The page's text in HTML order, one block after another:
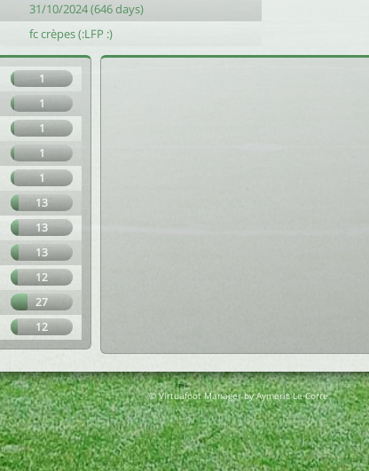
31/10/2024 (646 days)
fc crèpes (:LFP :)
1
1
1
1
1
13
13
13
12
27
12
© Virtuafoot Manager by Aymeric Le Corre